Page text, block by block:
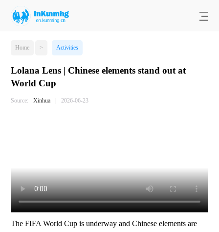
Home > Activities
Lolana Lens | Chinese elements stand out at
World Cup
Source: Xinhua | 2026-06-23
The FIFA World Cup is underway and Chinese elements are